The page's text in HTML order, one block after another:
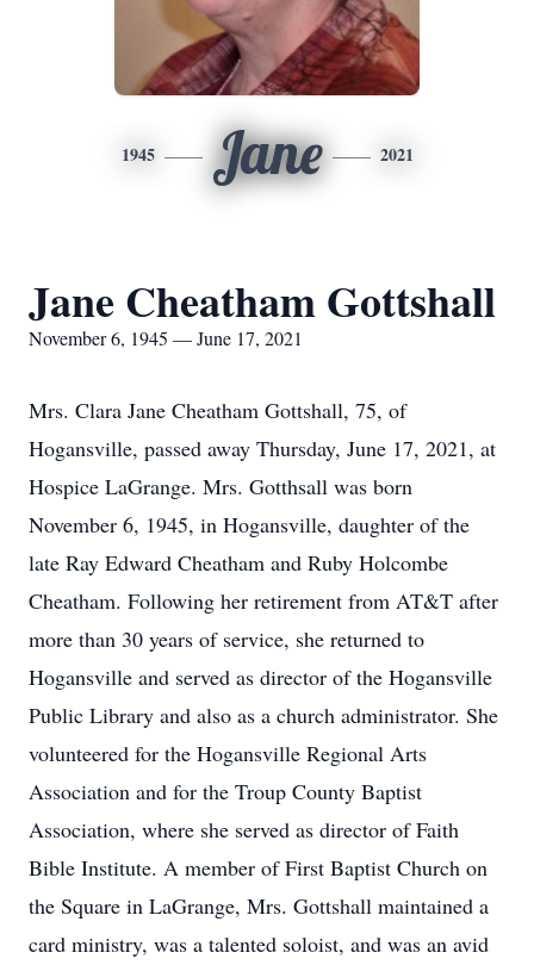
1945 Jane 2021
Jane Cheatham Gottshall
November 6, 1945 — June 17, 2021
Mrs. Clara Jane Cheatham Gottshall, 75, of
Hogansville, passed away Thursday, June 17, 2021, at
Hospice LaGrange. Mrs. Gotthsall was born
November 6, 1945, in Hogansville, daughter of the
late Ray Edward Cheatham and Ruby Holcombe
Cheatham. Following her retirement from AT&T after
more than 30 years of service, she returned to
Hogansville and served as director of the Hogansville
Public Library and also as a church administrator. She
volunteered for the Hogansville Regional Arts
Association and for the Troup County Baptist
Association, where she served as director of Faith
Bible Institute. A member of First Baptist Church on
the Square in LaGrange, Mrs. Gottshall maintained a
card ministry, was a talented soloist, and was an avid